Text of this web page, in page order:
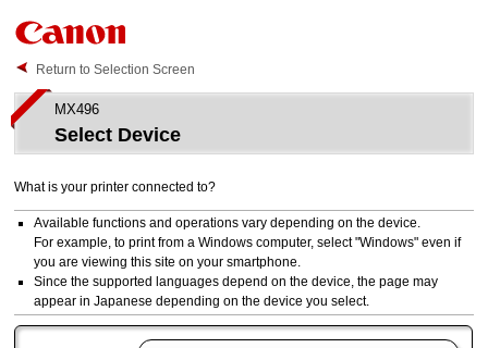
Return to Selection Screen
MX496
Select Device
What is yourprinter connected to?
Available functions and operations vary depending on the device.
For example, to print from aWindows computer, select "Windows" even if
you are viewing this site on your smartphone.
Since the supported languages depend on the device, the page may
appear in Japanese depending on the device you select.